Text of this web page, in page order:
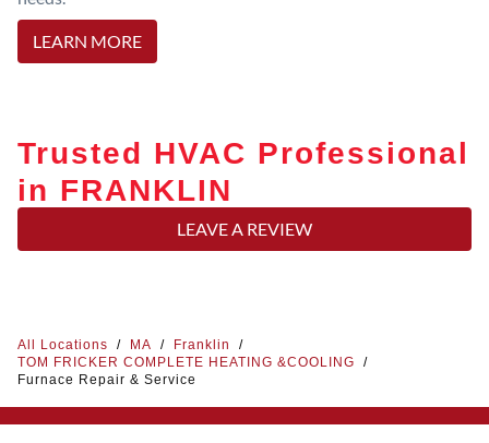
LEARN MORE
Trusted HVAC Professional
in FRANKLIN
LEAVE A REVIEW
All Locations / MA / Franklin
/
TOM FRICKER COMPLETE HEATING &COOLING
/
Furnace Repair & Service